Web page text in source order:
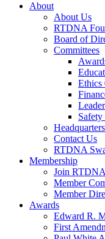
About
About Us
RTDNA
Board of
Committees
Ethics
Contact Us
RTDNA
Membership
Join RTDNA
Member
Member
Awards
Edward R.
First